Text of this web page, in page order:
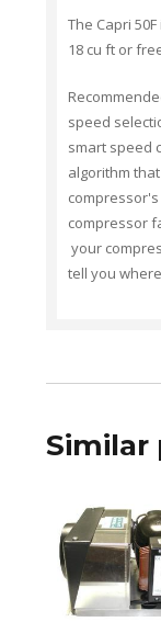
The Capri
18 cu ft or
speed
smart speed
algorithm
compressor
your
tell you
Similar